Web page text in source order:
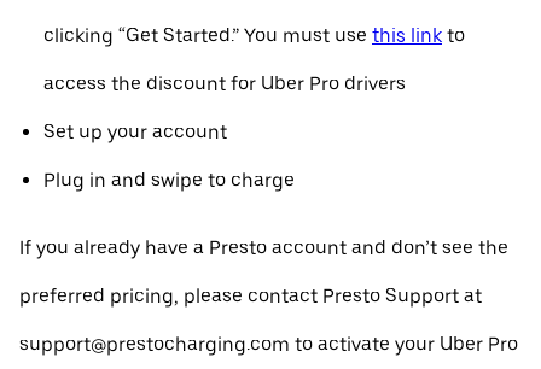
clicking “Get Started.” You must use this link to
access the discount for Uber Pro drivers
Set up your account
Plug in and swipe to charge
If you already have a Presto account and don’t see the
preferred pricing, please contact Presto Support at
support@prestocharging.com to activate your Uber Pro